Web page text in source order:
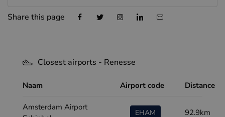
Share this page
Closest airports - Renesse
Naam Airport code Distance
Amsterdam Airport
EHAM 92.9km